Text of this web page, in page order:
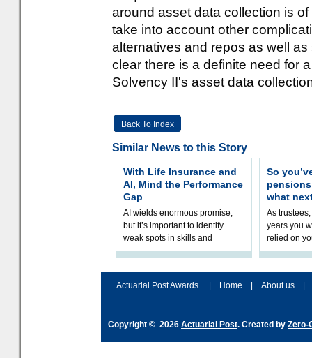
around asset data collection is
take into account other
alternatives and repos as well
clear there is a definite need for
Solvency II's asset data
Back To Index
Similar News to this Story
With Life Insurance and
AI, Mind the Performance
Gap
AI wields enormous promise,
but it’s important to identify
weak spots in skills and
processes and adjust
So
what
As
years you
relied on
help
Actuarial Post Awards
Home About us
Copyright © 2026 Actuarial Post. Created by Zero-